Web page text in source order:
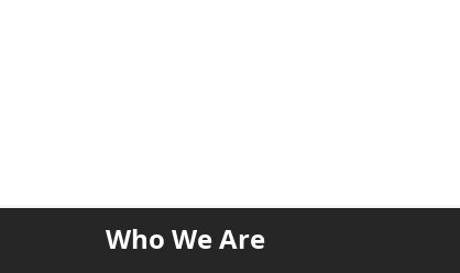
Who We Are